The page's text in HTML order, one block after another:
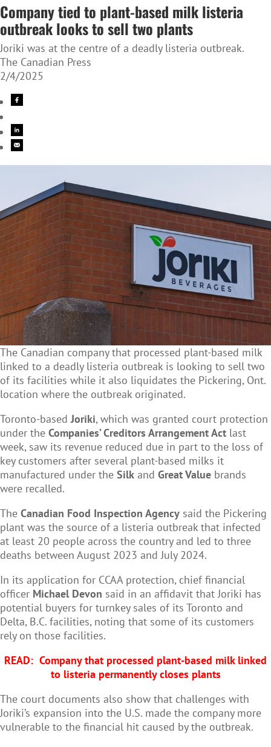
Company tied to plant-based milk listeria
outbreak looks to sell two plants
Joriki was at the centre of a deadly listeria outbreak.
The Canadian Press
2/4/2025
The Canadian company that processed plant-based milk
linked to a deadly listeria outbreak is looking to sell two
of its facilities while it also liquidates the Pickering, Ont.
location where the outbreak originated.
Toronto-basedJoriki, which was granted court protection
under the Companies’ Creditors Arrangement Act last
week, saw its revenue reduced due in part to the loss of
key customers after several plant-based milks it
manufactured under the Silk and Great Value brands
were recalled.
The Canadian Food Inspection Agency said the Pickering
plant was the source of a listeria outbreak that infected
at least 20 people across the country and led to three
deaths between August 2023 and July 2024.
In its application for CCAA protection, chief financial
officer Michael Devon said in an affidavit that Joriki has
potential buyers for turnkey sales of its Toronto and
Delta, B.C. facilities, noting that some of its customers
rely on those facilities.
READ: Company that processed plant-based milk linked
to listeria permanently closes plants
The court documents also show that challenges with
Joriki’s expansion into the U.S. made the company more
vulnerable to the financial hit caused by the outbreak.